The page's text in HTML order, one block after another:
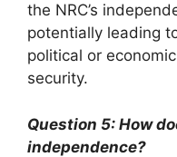
the NRC’s
potentially leading
political or
security.
Question 5: How
independence?